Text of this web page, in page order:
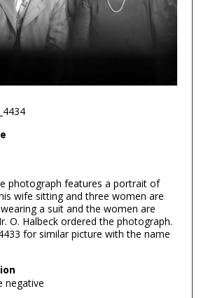
photograph features a portrait of
wife sitting and three women are
a suit and the women are
O. Halbeck ordered the photograph.
for similar picture with the name
negative